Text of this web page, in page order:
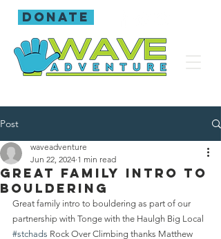
donate
Post
Great family intro to
bouldering
waveadventure
Jun 22, 2024 1 min read
Great family intro to bouldering as part of our
partnership with Tonge with the Haulgh Big Local
#stchads Rock Over Climbing thanks Matthew